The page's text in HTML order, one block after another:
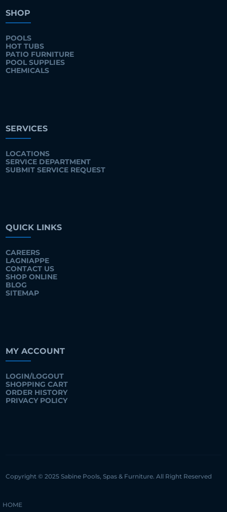
SHOP
POOLS
HOT TUBS
PATIO FURNITURE
POOL SUPPLIES
CHEMICALS
SERVICES
LOCATIONS
SERVICE DEPARTMENT
SUBMIT SERVICE REQUEST
QUICK LINKS
CAREERS
LAGNIAPPE
CONTACT US
SHOP ONLINE
BLOG
SITEMAP
MY ACCOUNT
LOGIN/LOGOUT
SHOPPING CART
ORDER HISTORY
PRIVACY POLICY
Copyright © 2025 Sabine Pools, Spas & Furniture. All Right Reserved
HOME